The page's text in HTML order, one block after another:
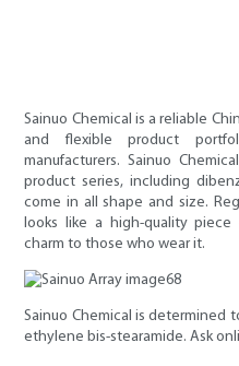
Sainuo Chemical is a reliable
and flexible product
manufacturers. Sainuo
product series, including
come in all shape and size.
looks like a high-quality
charm to those who wear it.
Sainuo Chemical is determined
ethylene bis-stearamide. Ask